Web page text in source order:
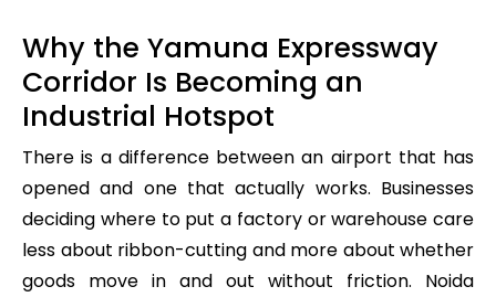
Why the Yamuna Expressway
Corridor Is Becoming an
Industrial Hotspot
There is a difference between an airport that has
opened and one that actually works. Businesses
deciding where to put a factory or warehouse care
less about ribbon-cutting and more about whether
goods move in and out without friction. Noida